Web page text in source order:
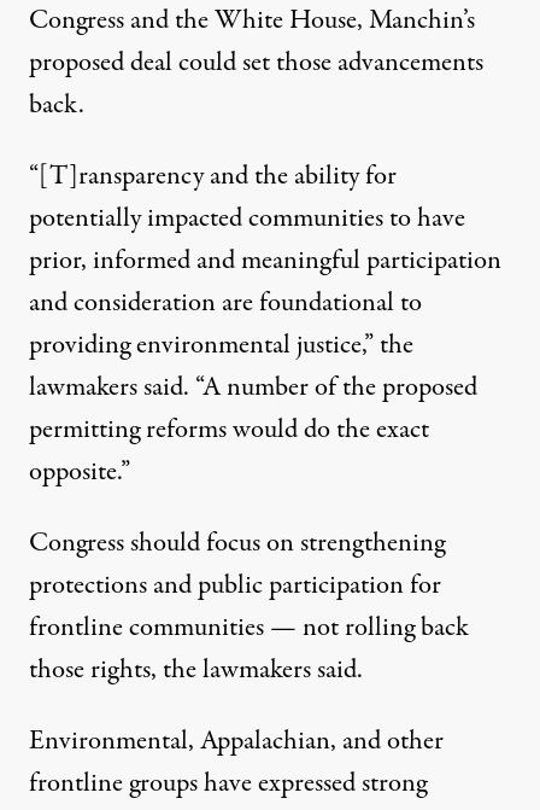
Congress and the White House, Manchin’s
proposed deal could set those advancements
back.
“[T]ransparency and the ability for
potentially impacted communities to have
prior, informed and meaningful participation
and consideration are foundational to
providing environmental justice,” the
lawmakers said. “A number of the proposed
permitting reforms would do the exact
opposite.”
Congress should focus on strengthening
protections and public participation for
frontline communities — not rolling back
those rights, the lawmakers said.
Environmental, Appalachian, and other
frontline groupshave expressedstrong